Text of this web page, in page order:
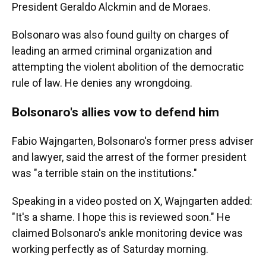
President Geraldo Alckmin and de Moraes.
Bolsonaro was also found guilty on charges of
leading an armed criminal organization and
attempting the violent abolition of the democratic
rule of law. He denies any wrongdoing.
Bolsonaro's allies vow to defend him
Fabio Wajngarten, Bolsonaro's former press adviser
and lawyer, said the arrest of the former president
was "a terrible stain on the institutions."
Speaking in a video posted on X, Wajngarten added:
"It's a shame. I hope this is reviewed soon." He
claimed Bolsonaro's ankle monitoring device was
working perfectly as of Saturday morning.